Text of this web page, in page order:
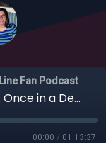
Fan Podcast
Ep. 625 - Live Bonus Show - A Once in a Decade DVC Cruise? Everything You Need to Know Before Booking the 2027 Member Cruise
00:00 / 01:13:37